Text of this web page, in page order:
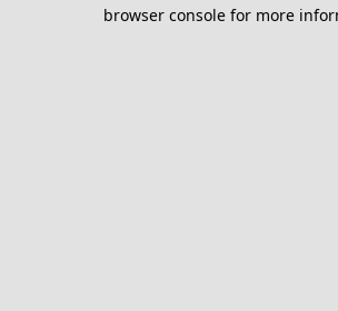
browser console for more